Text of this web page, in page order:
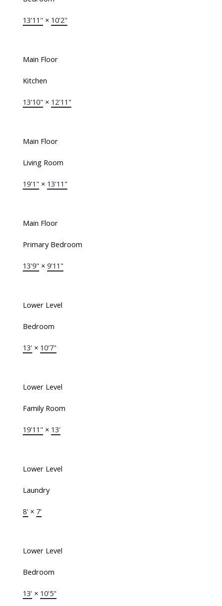
13'11" × 10'2"
Main Floor
Kitchen
13'10" × 12'11"
Main Floor
Living Room
19'1" × 13'11"
Main Floor
Primary Bedroom
13'9" × 9'11"
Lower Level
Bedroom
13' × 10'7"
Lower Level
Family Room
19'11" × 13'
Lower Level
Laundry
8' × 7'
Lower Level
Bedroom
13' × 10'5"